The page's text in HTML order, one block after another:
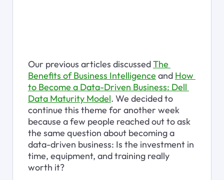
Our previous articles discussed The
Benefits of Business Intelligence and How
to Become a Data-Driven Business: Dell
Data Maturity Model. We decided to
continue this theme for another week
because a few people reached out to ask
the same question about becoming a
data-driven business: Is the investment in
time, equipment, and training really
worth it?